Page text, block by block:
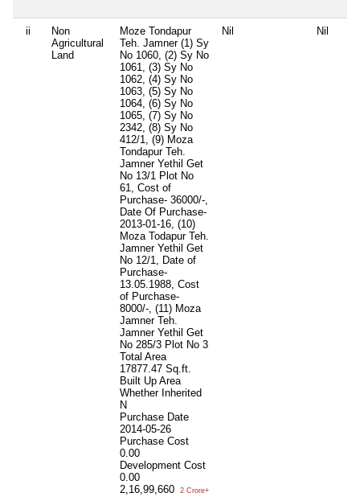
ii
Non
Agricultural
Land
Moze Tondapur
Teh. Jamner (1) Sy
No 1060, (2) Sy No
1061, (3) Sy No
1062, (4) Sy No
1063, (5) Sy No
1064, (6) Sy No
1065, (7) Sy No
2342, (8) Sy No
412/1, (9) Moza
Tondapur Teh.
Jamner Yethil Get
No 13/1 Plot No
61, Cost of
Purchase- 36000/-,
Date Of Purchase-
2013-01-16, (10)
Moza Todapur Teh.
Jamner Yethil Get
No 12/1, Date of
Purchase-
13.05.1988, Cost
of Purchase-
8000/-, (11) Moza
Jamner Teh.
Jamner Yethil Get
No 285/3 Plot No 3
Total Area
17877.47 Sq.ft.
Built Up Area
Whether Inherited
N
Purchase Date
2014-05-26
Purchase Cost
0.00
Development Cost
0.00
2,16,99,660
2 Crore+
Nil Nil